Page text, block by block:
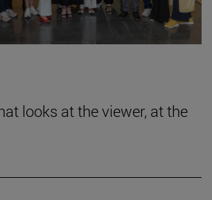
looks at the viewer, at the